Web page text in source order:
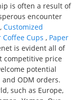
is often a result of
encounter
Customized
Coffee Cups , Paper
is evident all of
competitive price
potential
ODM orders.
such as Europe,